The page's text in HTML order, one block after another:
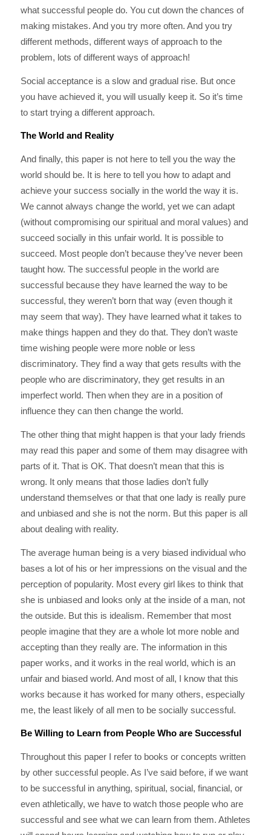
what successful people do. You cut down the chances of
making mistakes. And you try more often. And you try
different methods, different ways of approach to the
problem, lots of different ways of approach!
Social acceptance is a slow and gradual rise. But once
you have achieved it, you will usually keep it. So it’s time
to start trying a different approach.
The World and Reality
And finally, this paper is not here to tell you the way the
world should be. It is here to tell you how to adapt and
achieve your success socially in the world the way it is.
We cannot always change the world, yet we can adapt
(without compromising our spiritual and moral values) and
succeed socially in this unfair world. It is possible to
succeed. Most people don’t because they’ve never been
taught how. The successful people in the world are
successful because they have learned the way to be
successful, they weren’t born that way (even though it
may seem that way). They have learned what it takes to
make things happen and they do that. They don’t waste
time wishing people were more noble or less
discriminatory. They find a way that gets results with the
people who are discriminatory, they get results in an
imperfect world. Then when they are in a position of
influence they can then change the world.
The other thing that might happen is that your lady friends
may read this paper and some of them may disagree with
parts of it. That is OK. That doesn’t mean that this is
wrong. It only means that those ladies don’t fully
understand themselves or that that one lady is really pure
and unbiased and she is not the norm. But this paper is all
about dealing with reality.
The average human being is a very biased individual who
bases a lot of his or her impressions on the visual and the
perception of popularity. Most every girl likes to think that
she is unbiased and looks only at the inside of a man, not
the outside. But this is idealism. Remember that most
people imagine that they are a whole lot more noble and
accepting than they really are. The information in this
paper works, and it works in the real world, which is an
unfair and biased world. And most of all, I know that this
works because it has worked for many others, especially
me, the least likely of all men to be socially successful.
Be Willing to Learn from People Who are Successful
Throughout this paper I refer to books or concepts written
by other successful people. As I’ve said before, if we want
to be successful in anything, spiritual, social, financial, or
even athletically, we have to watch those people who are
successful and see what we can learn from them. Athletes